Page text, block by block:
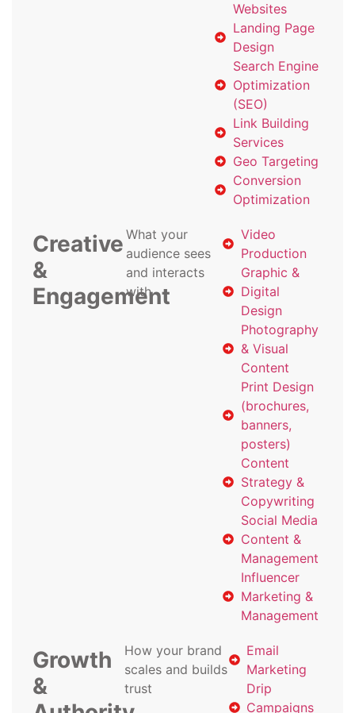
Websites
Landing Page
Design
Search Engine
Optimization
(SEO)
Link Building
Services
Geo Targeting
Conversion
Optimization
Creative
&
Engagement
What your
audience sees
and interacts
with
Video
Production
Graphic &
Digital
Design
Photography
& Visual
Content
Print Design
(brochures,
banners,
posters)
Content
Strategy &
Copywriting
Social Media
Content &
Management
Influencer
Marketing &
Management
Growth
&
How your brand
scales and builds
trust
Email
Marketing
Drip
Campaigns